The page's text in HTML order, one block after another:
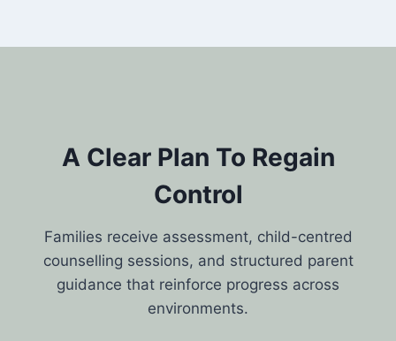
A Clear Plan To Regain
Control
Families receive assessment, child-centred
counselling sessions, and structured parent
guidance that reinforce progress across
environments.